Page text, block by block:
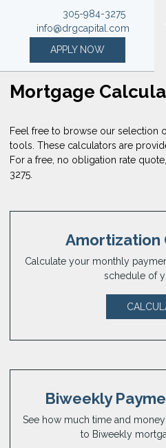
305-984-3275
info@drgcapital.com
APPLY NOW
Mortgage
Feel free to browse our selection
tools. These calculators are
For a free, no obligation rate
3275.
Amortization
Calculate your monthly
schedule of
Biweekly
See how much time and
to Biweekly